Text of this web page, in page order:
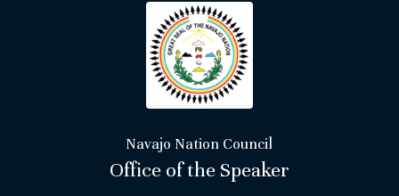
Navajo Nation Council
Office of the Speaker